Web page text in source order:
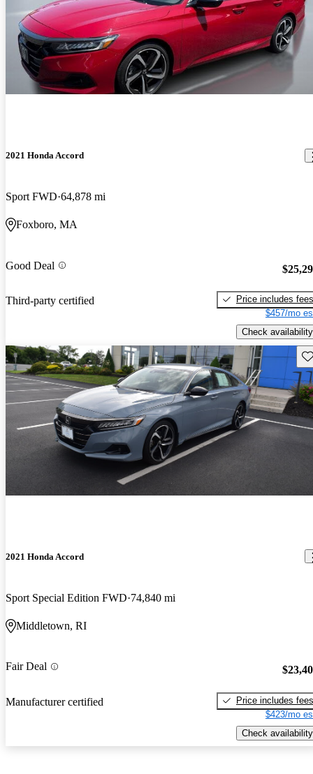
2021 Honda Accord
Sport FWD 64,878 mi
Foxboro, MA
Good Deal
Third-party certified
Price includes fees
$457/mo
Check availability
2021 Honda Accord
Sport Special Edition FWD 74,840 mi
Middletown, RI
Fair Deal
Manufacturer certified
Price includes fees
$423/mo
Check availability